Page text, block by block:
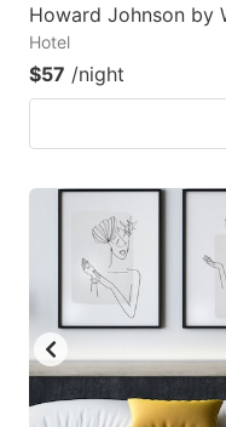
Howard Johnson by
Hotel
$57 /night